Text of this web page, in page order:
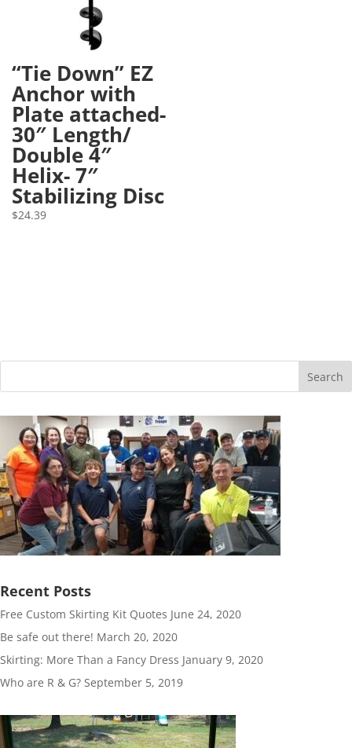
“Tie Down” EZ
Anchor with
Plate attached-
30″ Length/
Double 4″
Helix- 7″
Stabilizing Disc
$24.39
Search
Recent Posts
Free Custom Skirting Kit Quotes June 24, 2020
Be safe out there! March 20, 2020
Skirting: More Than a Fancy Dress January 9, 2020
Who are R & G? September 5, 2019